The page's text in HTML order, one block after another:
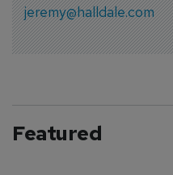
jeremy@halldale.com
Featured